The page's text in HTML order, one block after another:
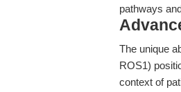
pathways
The unique
ROS1)
context of